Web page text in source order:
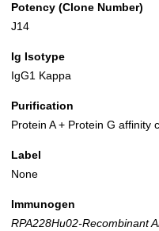
Potency (Clone Number)
J14
Ig Isotype
IgG1 Kappa
Purification
Protein A + Protein G affinity
Label
None
Immunogen
RPA228Hu02-Recombinant